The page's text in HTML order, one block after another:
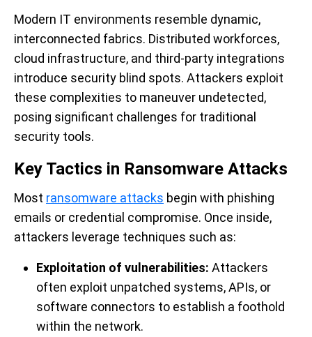
Modern IT environments resemble dynamic,
interconnected fabrics. Distributed workforces,
cloud infrastructure, and third-party integrations
introduce security blind spots. Attackers exploit
these complexities to maneuver undetected,
posing significant challenges for traditional
security tools.
Key Tactics in Ransomware Attacks
Most ransomware attacks begin with phishing
emails or credential compromise. Once inside,
attackers leverage techniques such as:
Exploitation of vulnerabilities: Attackers
often exploit unpatched systems, APIs, or
software connectors to establish a foothold
within the network.